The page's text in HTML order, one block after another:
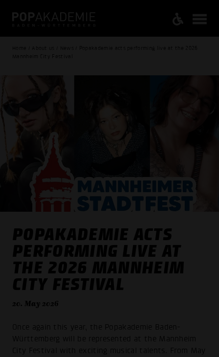
Home / About us / News / Popakademie acts performing live at the 2026
Mannheim City Festival
POPAKADEMIE ACTS
PERFORMING LIVE AT
THE 2026 MANNHEIM
CITY FESTIVAL
20. May 2026
Once again this year, the Popakademie Baden-
Württemberg will be represented at the Mannheim
City Festival with exciting musical talents. From May